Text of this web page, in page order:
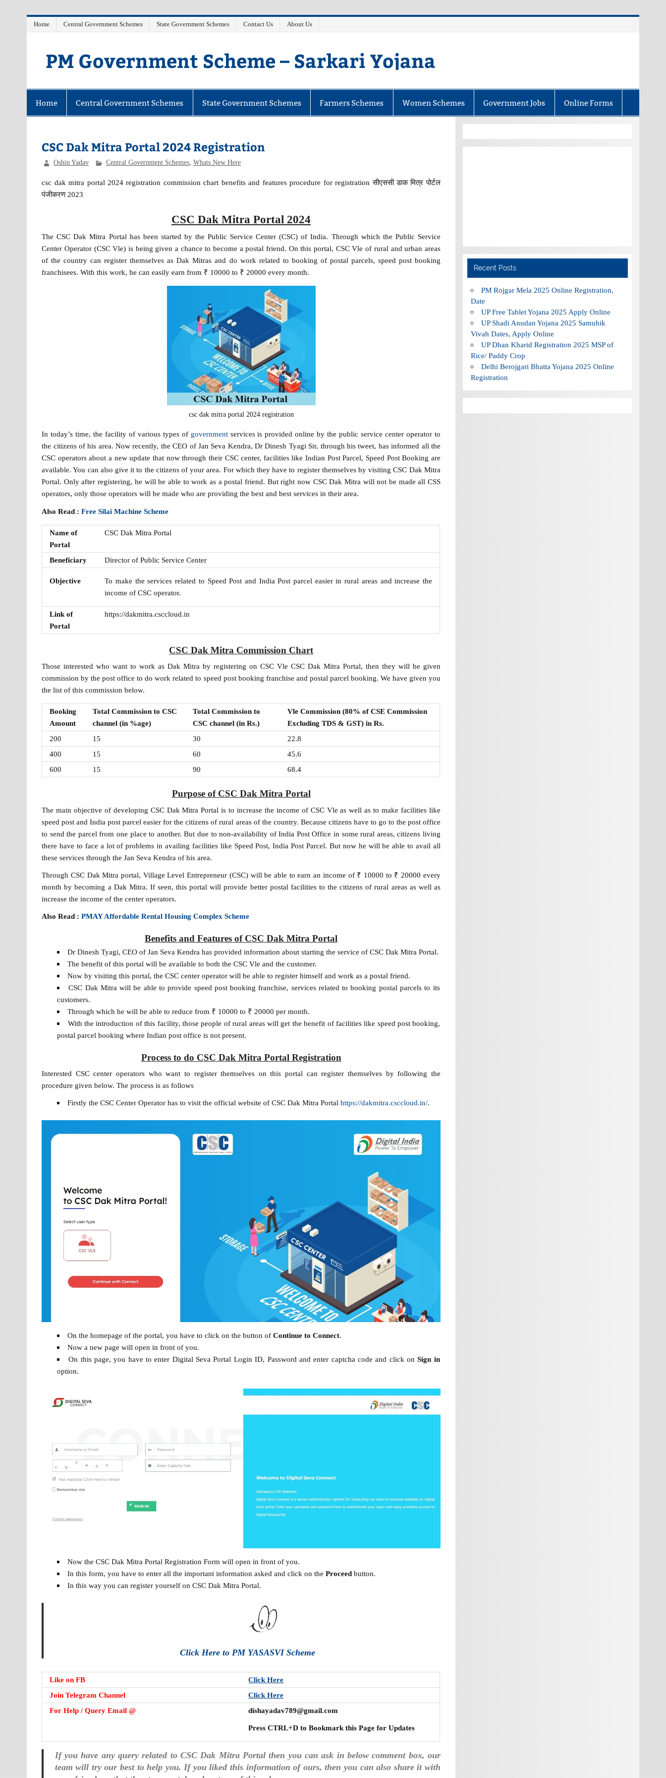
Home Central Government Schemes State Government Schemes Contact Us About Us
PM Government Scheme – Sarkari Yojana
Home Central Government Schemes State Government Schemes Farmers Schemes Women Schemes Government Jobs Online Forms
CSC Dak Mitra Portal 2024 Registration
Oshin Yadav Central Government Schemes, Whats New Here
csc dak mitra portal 2024 registration commission chart benefits and features procedure for registration सीएससी डाक मित्र पोर्टल
पंजीकरण 2023
CSC Dak Mitra Portal 2024
The CSC Dak Mitra Portal has been started by the Public Service Center (CSC) of India. Through which the Public Service
Center Operator (CSC Vle) is being given a chance to become a postal friend. On this portal, CSC Vle of rural and urban areas
of the country can register themselves as Dak Mitras and do work related to booking of postal parcels, speed post booking
franchisees. With this work, he can easily earn from ₹ 10000 to ₹ 20000 every month.
csc dak mitra portal 2024 registration
In today’s time, the facility of various types of governmentservices is provided online by the public service center operator to
the citizens of his area. Now recently, the CEO of Jan Seva Kendra, Dr Dinesh Tyagi Sir, through his tweet, has informed all the
CSC operators about a new update that now through their CSC center, facilities like Indian Post Parcel, Speed ​​Post Booking are
available. You can also give it to the citizens of your area. For which they have to register themselves by visiting CSC Dak Mitra
Portal. Only after registering, he will be able to work as a postal friend. But right now CSC Dak Mitra will not be made all CSS
operators, only those operators will be made who are providing the best and best services in their area.
Also Read :Free Silai Machine Scheme
Name of
Portal
CSC Dak Mitra Portal
Beneficiary Director of Public Service Center
Objective
To make the services related to Speed Post and India Post parcel easier in rural areas and increase the
income of CSC operator.
Link of
Portal
https://dakmitra.csccloud.in
CSC Dak Mitra Commission Chart
Those interested who want to work as Dak Mitra by registering on CSC Vle CSC Dak Mitra Portal, then they will be given
commission by the post office to do work related to speed post booking franchise and postal parcel booking. We have given you
the list of this commission below.
Booking
Amount
Total Commission to CSC
channel (in %age)
Total Commission to
CSC channel (in Rs.)
Vle Commission (80% of CSE Commission
Excluding TDS & GST) in Rs.
200
15 30
22.8
400
15 60
45.6
600
15 90 68.4
Purpose of CSC Dak Mitra Portal
The main objective of developing CSC Dak Mitra Portal is to increase the income of CSC Vle as well as to make facilities like
speed post and India post parcel easier for the citizens of rural areas of the country. Because citizens have to go to the post office
to send the parcel from one place to another. But due to non-availability of India Post Office in some rural areas, citizens living
there have to face a lot of problems in availing facilities like Speed ​​Post, India Post Parcel. But now he will be able to avail all
these services through the Jan Seva Kendra of his area.
Through CSC Dak Mitra portal, Village Level Entrepreneur (CSC) will be able to earn an income of ₹ 10000 to ₹ 20000 every
month by becoming a Dak Mitra. If seen, this portal will provide better postal facilities to the citizens of rural areas as well as
increase the income of the center operators.
Also Read :PMAY Affordable Rental Housing Complex Scheme
Benefits and Features of CSC Dak Mitra Portal
Dr Dinesh Tyagi, CEO of Jan Seva Kendra has provided information about starting the service of CSC Dak Mitra Portal.
The benefit of this portal will be available to both the CSC Vle and the customer.
Now by visiting this portal, the CSC center operator will be able to register himself and work as a postal friend.
CSC Dak Mitra will be able to provide speed post booking franchise, services related to booking postal parcels to its
customers.
Through which he will be able to reduce from ₹ 10000 to ₹ 20000 per month.
With the introduction of this facility, those people of rural areas will get the benefit of facilities like speed post booking,
postal parcel booking where Indian post office is not present.
Process to do CSC Dak Mitra Portal Registration
Interested CSC center operators who want to register themselves on this portal can register themselves by following the
procedure given below. The process is as follows
Firstly the CSC Center Operator has to visit the official website of CSC Dak Mitra Portal https://dakmitra.csccloud.in/.
On the homepage of the portal, you have to click on the button of Continue to Connect.
Now a new page will open in front of you.
On this page, you have to enter Digital Seva Portal Login ID, Password and enter captcha code and click onSign in
option.
Now the CSC Dak Mitra Portal Registration Form will open in front of you.
In this form, you have to enter all the important information asked and click on the Proceedbutton.
In this way you can register yourself on CSC Dak Mitra Portal.
Click Here to PM YASASVI Scheme
Like on FB
Click Here
Join Telegram Channel
Click Here
For Help / Query Email @
dishayadav789@gmail.com
Press CTRL+D to Bookmark this Page for Updates
If you have any query related to CSC Dak Mitra Portal then you can ask in below comment box, our
team will try our best to help you. If you liked this information of ours, then you can also share it with
Recent Posts
PM Rojgar Mela 2025 Online Registration,
Date
UP Free Tablet Yojana 2025 Apply Online
UP Shadi Anudan Yojana 2025 Samuhik
Vivah Dates, Apply Online
UP Dhan Kharid Registration 2025 MSP of
Rice/ Paddy Crop
Delhi Berojgari Bhatta Yojana 2025 Online
Registration